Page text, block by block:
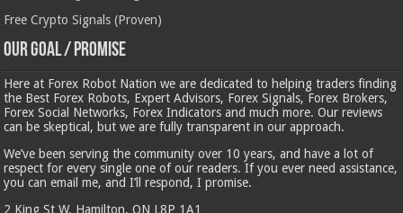
Free Crypto Signals (Proven)
Our Goal / Promise
Here at Forex Robot Nation we are dedicated to helping traders finding
the Best Forex Robots, Expert Advisors, Forex Signals, Forex Brokers,
Forex Social Networks, Forex Indicators and much more. Our reviews
can be skeptical, but we are fully transparent in our approach.
We’ve been serving the community over 10 years, and have a lot of
respect for every single one of our readers. If you ever need assistance,
you can email me, and I’ll respond, I promise.
2 King St W, Hamilton, ON L8P 1A1